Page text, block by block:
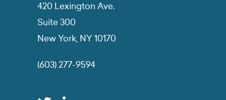
420 Lexington Ave.
Suite 300
New York, NY 10170
(603) 277-9594